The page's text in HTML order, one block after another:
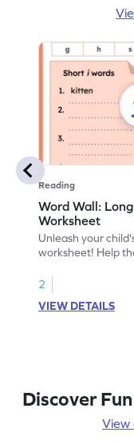
Reading
Word Wall:
Worksheet
Unleash your
worksheet! Help
develop word-
2
VIEW DETAILS
Discover
View